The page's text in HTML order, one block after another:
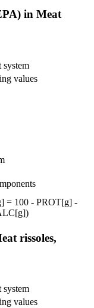
in Meat
system
values
= 100 - PROT[g] -
rissoles,
system
values